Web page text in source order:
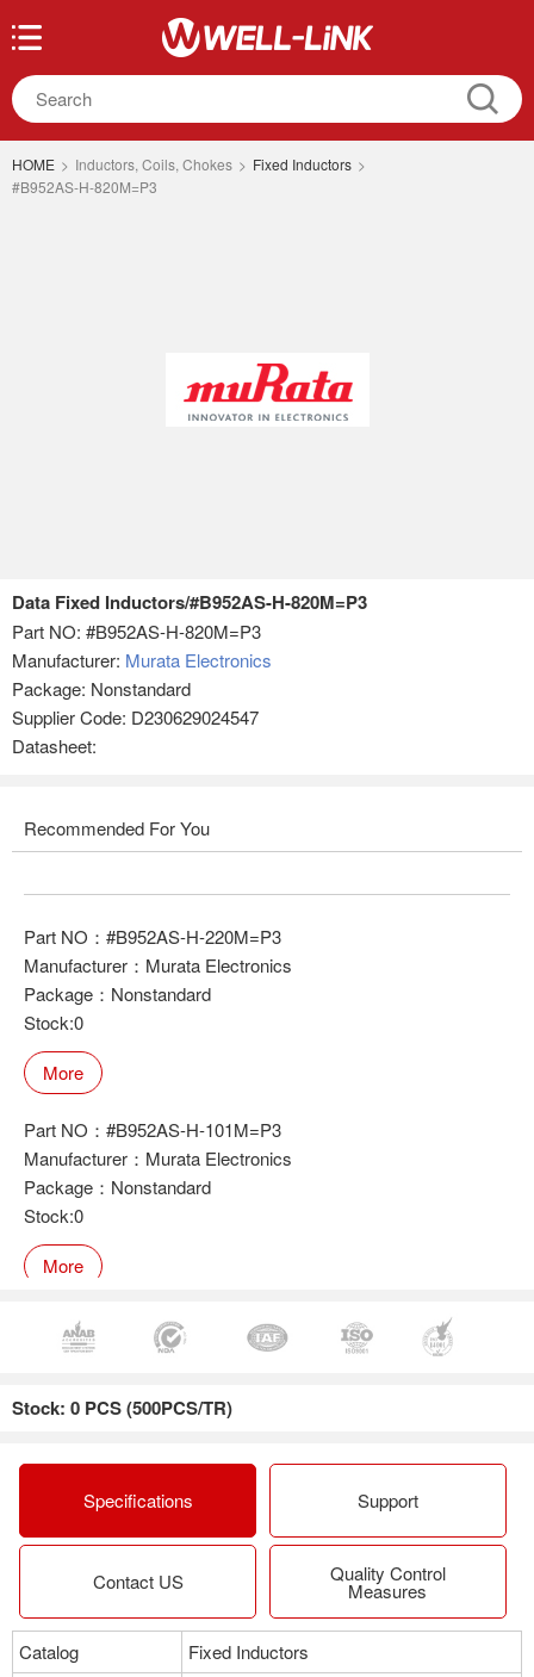
HOME > Inductors, Coils, Chokes > Fixed Inductors >
#B952AS-H-820M=P3
Data Fixed Inductors/#B952AS-H-820M=P3
Part NO: #B952AS-H-820M=P3
Manufacturer: Murata Electronics
Package: Nonstandard
Supplier Code: D230629024547
Datasheet:
Recommended For You
Part NO：#B952AS-H-220M=P3
Manufacturer：Murata Electronics
Package：Nonstandard
Stock:0
More
Part NO：#B952AS-H-101M=P3
Manufacturer：Murata Electronics
Package：Nonstandard
Stock:0
More
Part NO：#B952AS-H-470M=P3
Package：Nonstandard
Part NO：#B952AS-H-6R8N=P3
Package：Nonstandard
Stock:0
Stock: 0 PCS (500PCS/TR)
Specifications Support
Contact US Quality Control
Measures
Catalog
Fixed Inductors